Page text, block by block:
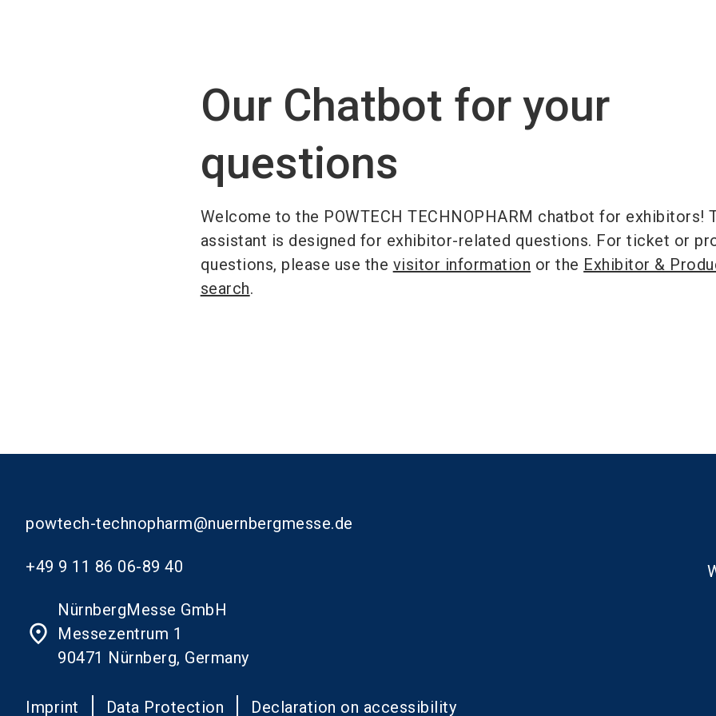
Our Chatbot for your
questions
Welcome to the POWTECH TECHNOPHARM chatbot for exhibitors!
assistant is designed for exhibitor-related questions. For ticket or
questions, please use the visitor information or the Exhibitor &
search.
powtech-technopharm@nuernbergmesse.de
+49 9 11 86 06-89 40
place
NürnbergMesse GmbH
Messezentrum 1
90471 Nürnberg, Germany
Imprint Data Protection Declaration on accessibility